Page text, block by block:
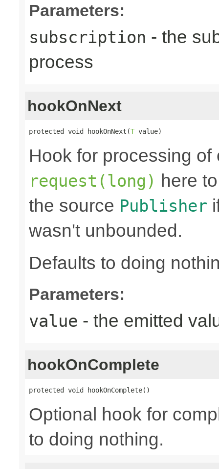
Parameters:
subscription - the
process
hookOnNext
protected void hookOnNext(T value)
Hook for processing
request(long) here
the source Publisher
wasn't unbounded.
Defaults to doing
Parameters:
value - the emitted
hookOnComplete
protected void hookOnComplete()
Optional hook for
to doing nothing.